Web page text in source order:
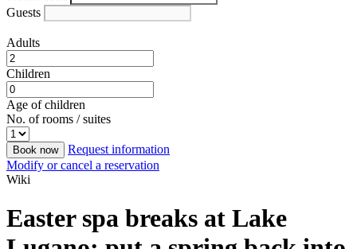
Guests
Adults
Children
Age of children
No. of rooms / suites
Book now
Request information
Modify or cancel a reservation
Wiki
Easter spa breaks at Lake